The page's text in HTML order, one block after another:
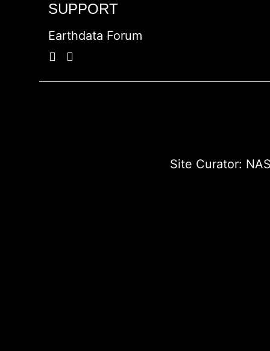
SUPPORT
Earthdata Forum
Site Curator: